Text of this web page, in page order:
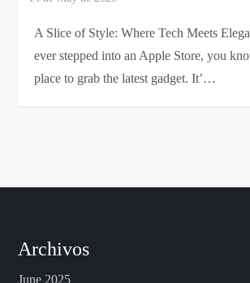
A Slice of Style: Where Tech Meets
ever stepped into an Apple Store, you
place to grab the latest gadget. It’…
Archivos
June 2025